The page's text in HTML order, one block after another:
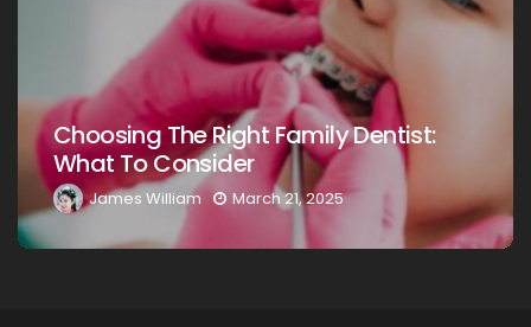
Choosing The Right Family Dentist For
Your Loved Ones: A Comprehensive
Guide
James William March 20, 2025